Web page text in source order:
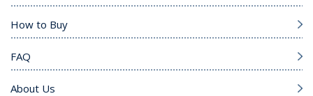
How to Buy
FAQ
About Us